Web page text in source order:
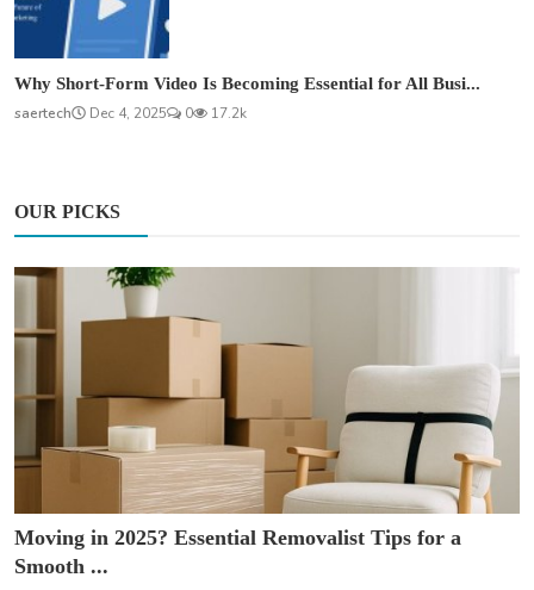
Why Short-Form Video Is Becoming Essential for All Busi...
saertech
Dec 4, 2025 0 17.2k
OUR PICKS
Moving in 2025? Essential Removalist Tips for a
Smooth ...